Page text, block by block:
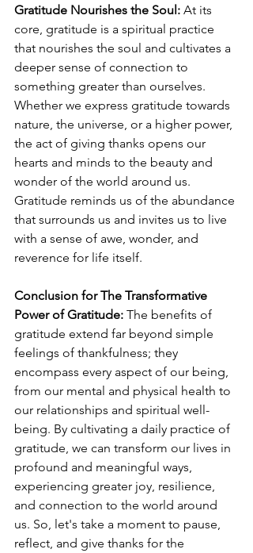
Gratitude Nourishes the Soul: At its
core, gratitude is a spiritual practice
that nourishes the soul and cultivates a
deeper sense of connection to
something greater than ourselves.
Whether we express gratitude towards
nature, the universe, or a higher power,
the act of giving thanks opens our
hearts and minds to the beauty and
wonder of the world around us.
Gratitude reminds us of the abundance
that surrounds us and invites us to live
with a sense of awe, wonder, and
reverence for life itself.
Conclusion for The Transformative
Power of Gratitude: The benefits of
gratitude extend far beyond simple
feelings of thankfulness; they
encompass every aspect of our being,
from our mental and physical health to
our relationships and spiritual well-
being. By cultivating a daily practice of
gratitude, we can transform our lives in
profound and meaningful ways,
experiencing greater joy, resilience,
and connection to the world around
us. So, let's take a moment to pause,
reflect, and give thanks for the